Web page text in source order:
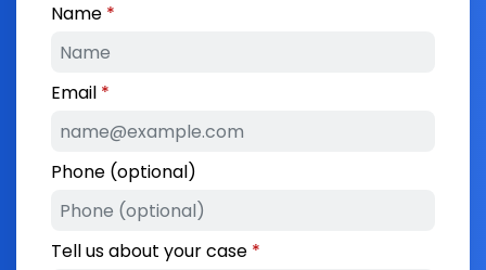
Name
Email
Phone (optional)
Tell us about your case